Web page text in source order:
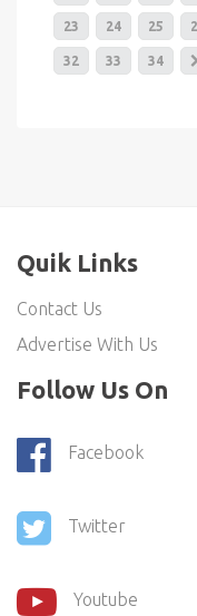
23 24 25
32 33 34
Quik Links
Contact Us
Advertise With Us
Follow Us On
Facebook
Twitter
Youtube